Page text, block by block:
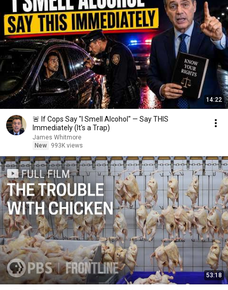
14:22
🚨 If Cops Say "I Smell Alcohol" — Say THIS
Immediately (It's a Trap)
James Whitmore
New
993K views
53:18